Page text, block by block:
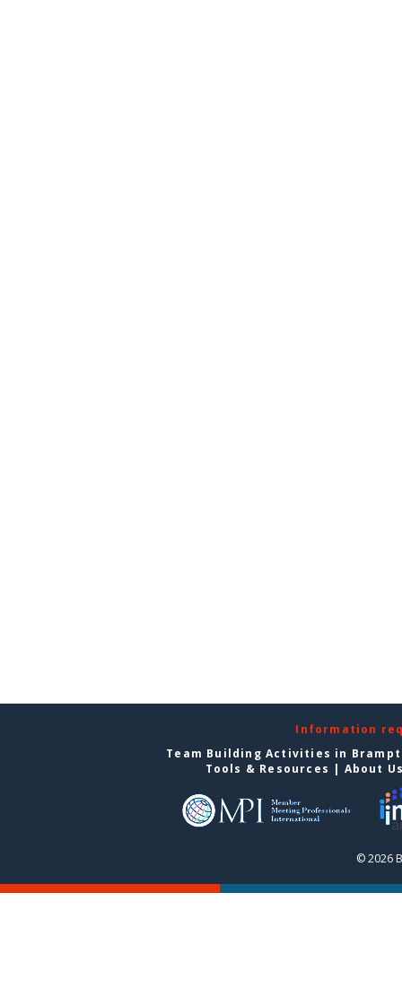
Information
Team Building Activities in
Tools & Resources | About
© 2026